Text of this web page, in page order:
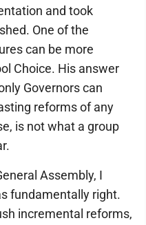
and took
One of the
can be more
Choice. His answer
Governors can
reforms of any
is not what a group
Assembly, I
fundamentally right.
incremental reforms,